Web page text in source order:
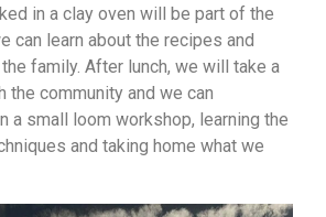
in a clay oven will be part of the
can learn about the recipes and
family. After lunch, we will take a
the community and we can
a small loom workshop, learning the
and taking home what we